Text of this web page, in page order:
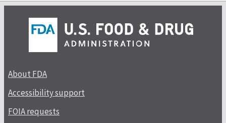
About FDA
Accessibility support
FOIA requests